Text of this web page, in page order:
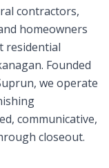
contractors,
homeowners
residential
. Founded
we operate
communicative,
closeout.